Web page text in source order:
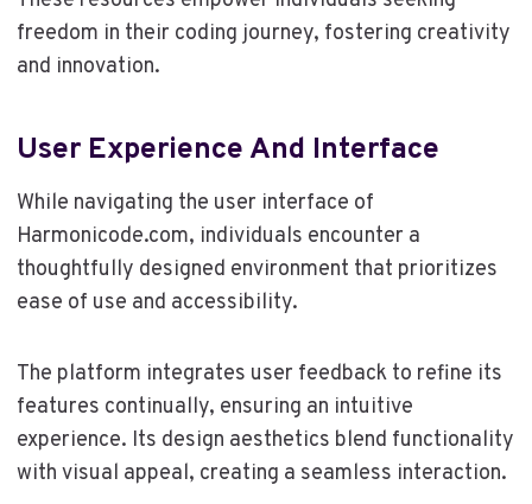
freedom in their coding journey, fostering creativity
and innovation.
User Experience And Interface
While navigating the user interface of
Harmonicode.com, individuals encounter a
thoughtfully designed environment that prioritizes
ease of use and accessibility.
The platform integrates user feedback to refine its
features continually, ensuring an intuitive
experience. Its design aesthetics blend functionality
with visual appeal, creating a seamless interaction.